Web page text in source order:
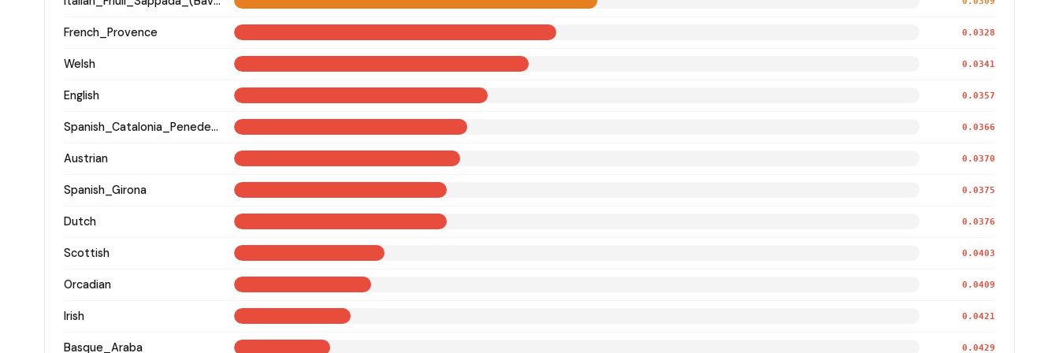
French_Provence 0.0328
Welsh 0.0341
English 0.0357
Spanish_Catalonia_Penedes_(Catalan)_ 0.0366
Austrian 0.0370
Spanish_Girona 0.0375
Dutch 0.0376
Scottish 0.0403
Orcadian 0.0409
Irish 0.0421
Basque_Araba 0.0429